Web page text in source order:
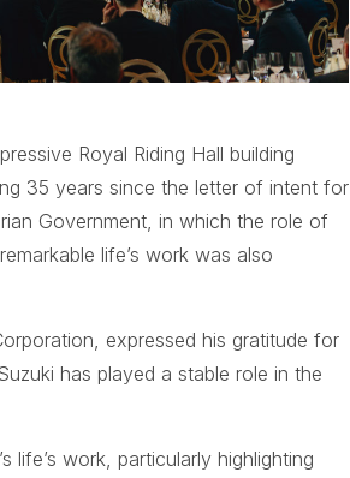
Royal Riding Hall building
35 years since the letter of intent for
Government, in which the role of
life’s work was also
expressed his gratitude for
has played a stable role in the
life’s work, particularly highlighting